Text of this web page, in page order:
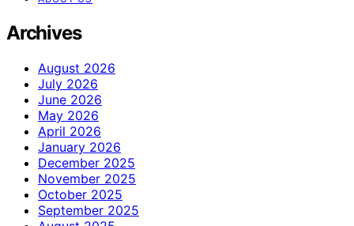
Archives
August 2026
July 2026
June 2026
May 2026
April 2026
January 2026
December 2025
November 2025
October 2025
September 2025